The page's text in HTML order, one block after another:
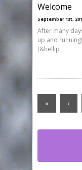
Welcome
September 1st,
After many
up and
[&hellip
« ‹